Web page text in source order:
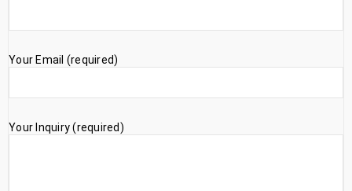
Your Email (required)
Your Inquiry (required)